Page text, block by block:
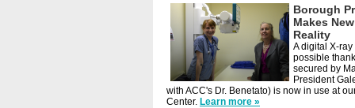
Borough
Makes
Reality
A digital X-
possible
secured by
President
with ACC's Dr. Benetato) is now in use at
Center. Learn more »